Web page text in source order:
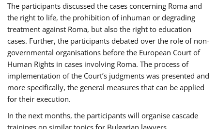
The participants discussed the cases concerning Roma and
the right to life, the prohibition of inhuman or degrading
treatment against Roma, but also the right to education
cases. Further, the participants debated over the role of non-
governmental organisations before the European Court of
Human Rights in cases involving Roma. The process of
implementation of the Court’s judgments was presented and
more specifically, the general measures that can be applied
for their execution.
In the next months, the participants will organise cascade
trainings on similar topics for Bulgarian lawyers,